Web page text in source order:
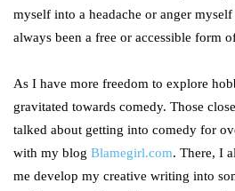
myself into a headache or anger
always been a free or accessible form
As I have more freedom to explore
gravitated towards comedy. Those
talked about getting into comedy for
with my blog Blamegirl.com. There, I
me develop my creative writing into